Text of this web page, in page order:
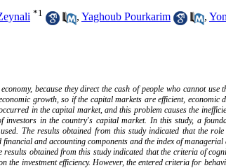
*1 , Yaghoub Pourkarim ,
because they direct the cash of people who cannot
growth, so if the capital markets are efficient,
in the capital market, and this problem causes the
in the country's capital market. In this study, a
The results obtained from this study indicated that the
financial and accounting components and the index of
results obtained from this study indicated that the criteria of
the investment efficiency. However, the entered criteria for